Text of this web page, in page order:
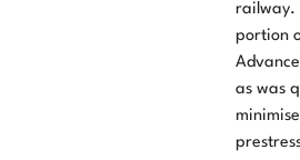
railway.
portion
as was